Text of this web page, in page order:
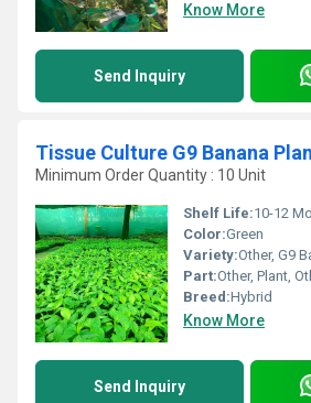
Know More
Send Inquiry
Tissue Culture G9 Banana
Minimum Order Quantity : 10 Unit
Shelf Life:10-12
Color:Green
Variety:Other, G9
Part:Other, Plant,
Breed:Hybrid
Know More
Send Inquiry